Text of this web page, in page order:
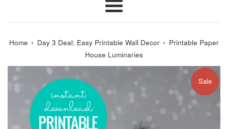
Menu
Home › Day 3 Deal: Easy Printable Wall Decor › Printable Paper
House Luminaries
Sale